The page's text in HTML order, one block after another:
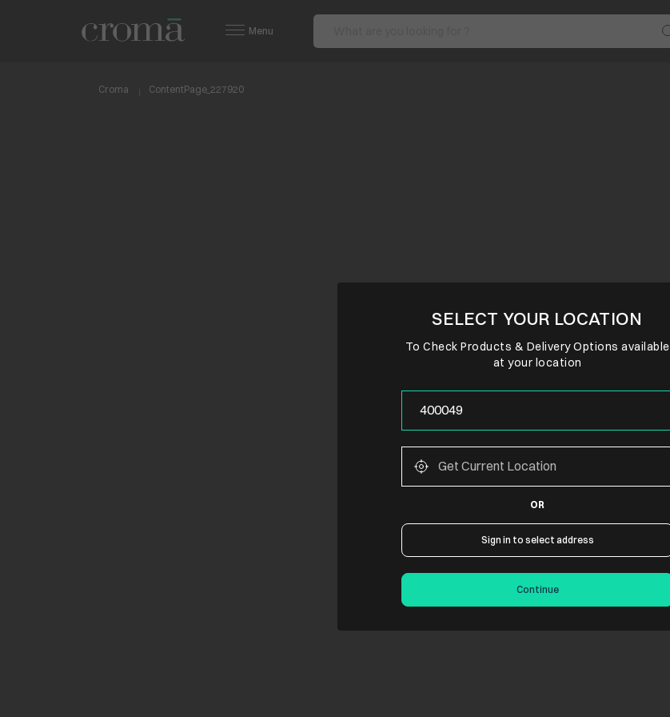
Menu
Croma ContentPage_227920
SELECT YOUR LOCATION
To Check Products & Delivery Options available
at your location
OR
Sign in to select address
Continue